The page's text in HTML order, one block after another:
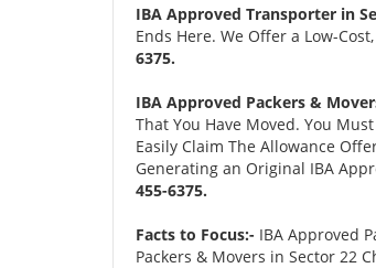
IBA Approved Transporter in
Ends Here. We Offer a Low-
6375.
IBA Approved Packers &
That You Have Moved. You
Easily Claim The Allowance
Generating an Original IBA
455-6375.
Facts to Focus:- IBA Approved
Packers & Movers in Sector 22